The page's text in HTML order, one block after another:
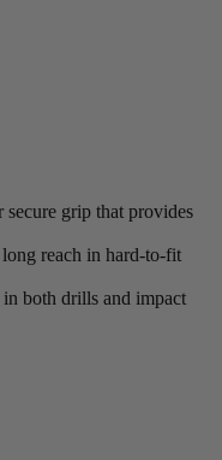
grip that provides
reach in hard-to-fit
both drills and impact